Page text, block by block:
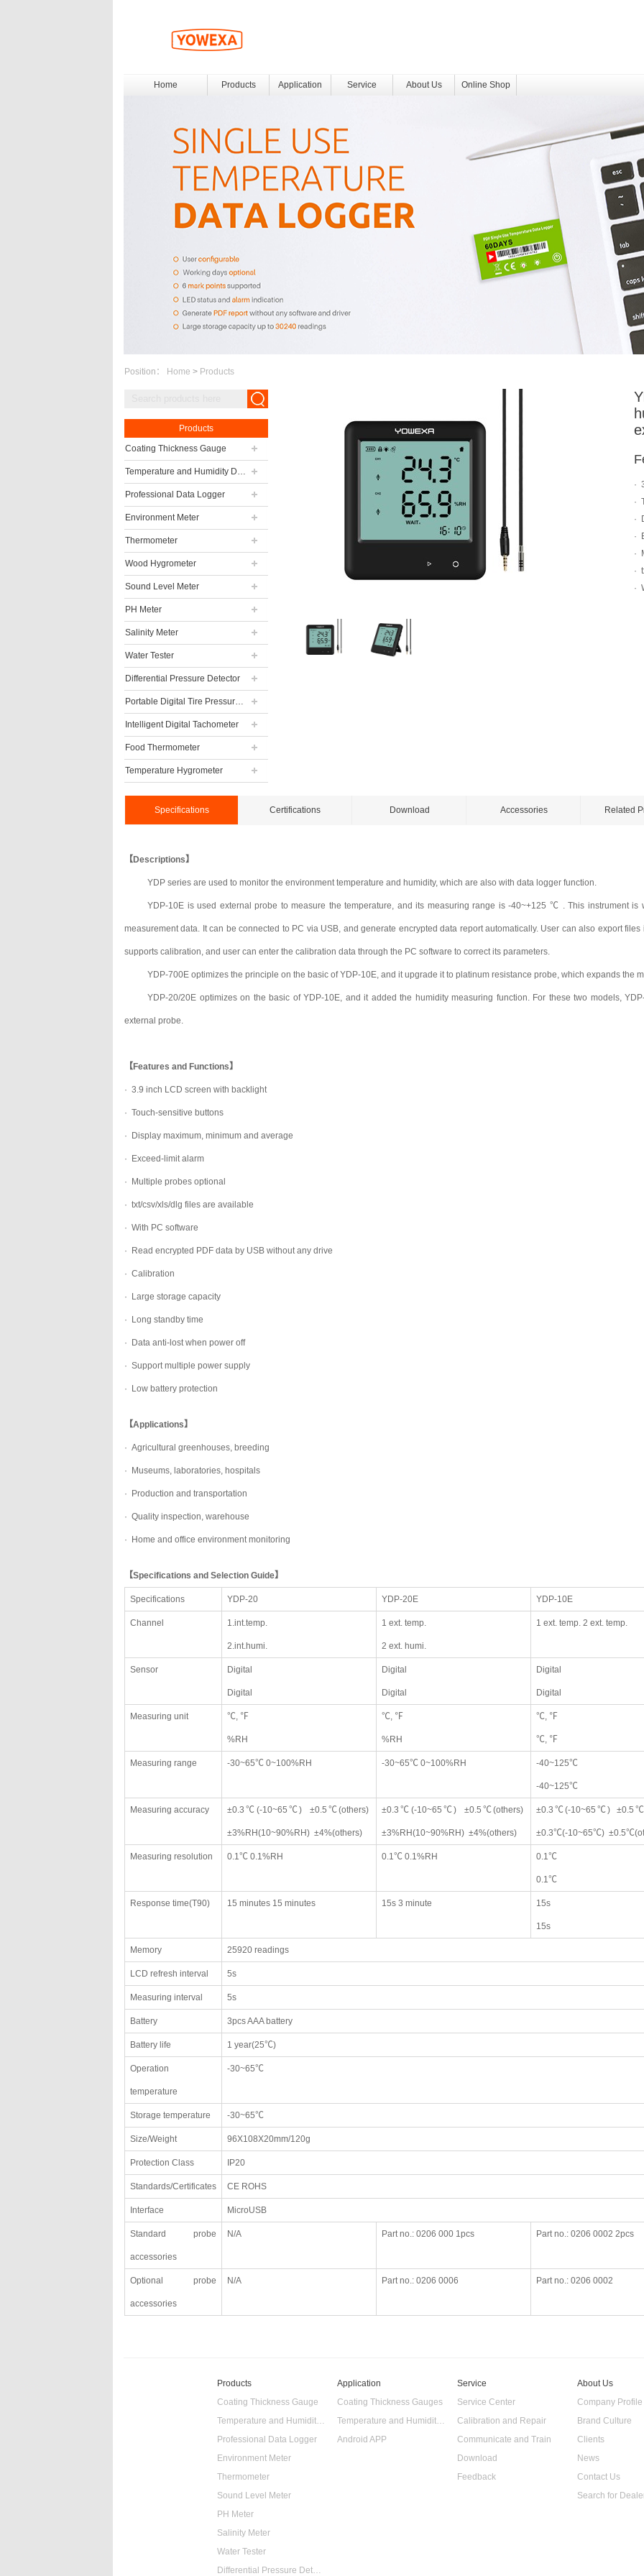
Home Products Application Service About Us Online Shop
Position： Home > Products
Products
Coating Thickness Gauge
Temperature and Humidity Data Logger
Professional Data Logger
Environment Meter
Thermometer
Wood Hygrometer
Sound Level Meter
PH Meter
Salinity Meter
Water Tester
Differential Pressure Detector
Portable Digital Tire Pressure Gauge
Intelligent Digital Tachometer
Food Thermometer
Temperature Hygrometer
·
·
·
·
·
·
·
Specifications Certifications Download Accessories Related
【Descriptions】
YDP series are used to monitor the environment temperature and humidity, which are also with data logger function.
YDP-10E is used external probe to measure the temperature, and its measuring range is -40~+125 ℃ . This instrument
measurement data. It can be connected to PC via USB, and generate encrypted data report automatically. User can also export
supports calibration, and user can enter the calibration data through the PC software to correct its parameters.
YDP-700E optimizes the principle on the basic of YDP-10E, and it upgrade it to platinum resistance probe, which expands the
YDP-20/20E optimizes on the basic of YDP-10E, and it added the humidity measuring function. For these two models,
external probe.
【Features and Functions】
· 3.9 inch LCD screen with backlight
· Touch-sensitive buttons
· Display maximum, minimum and average
· Exceed-limit alarm
· Multiple probes optional
· txt/csv/xls/dlg files are available
· With PC software
· Read encrypted PDF data by USB without any drive
· Calibration
· Large storage capacity
· Long standby time
· Data anti-lost when power off
· Support multiple power supply
· Low battery protection
【Applications】
· Agricultural greenhouses, breeding
· Museums, laboratories, hospitals
· Production and transportation
· Quality inspection, warehouse
· Home and office environment monitoring
【Specifications and Selection Guide】
Specifications YDP-20 YDP-20E YDP-10E
Channel 1.int.temp.
2.int.humi.
1 ext. temp.
2 ext. humi.
1 ext. temp. 2 ext. temp.
Sensor Digital
Digital
Digital
Digital
Digital
Digital
Measuring unit ℃, ℉
%RH
℃, ℉
%RH
℃, ℉
℃, ℉
Measuring range -30~65℃ 0~100%RH -30~65℃ 0~100%RH -40~125℃
-40~125℃
Measuring accuracy ±0.3℃(-10~65℃) ±0.5℃(others)
±3%RH(10~90%RH) ±4%(others)
±0.3℃(-10~65℃) ±0.5℃(others)
±3%RH(10~90%RH) ±4%(others)
±0.3℃(-10~65℃)
±0.3℃(-10~65℃)
Measuring resolution 0.1℃ 0.1%RH 0.1℃ 0.1%RH 0.1℃
0.1℃
Response time(T90) 15 minutes 15 minutes 15s 3 minute 15s
15s
Memory 25920 readings
LCD refresh interval 5s
Measuring interval 5s
Battery 3pcs AAA battery
Battery life 1 year(25℃)
Operation
temperature
-30~65℃
Storage temperature -30~65℃
Size/Weight 96X108X20mm/120g
Protection Class IP20
Standards/Certificates CE ROHS
Interface MicroUSB
Standard probe
accessories
N/A Part no.: 0206 000 1pcs Part no.: 0206 0002 2pcs
Optional probe
accessories
N/A Part no.: 0206 0006 Part no.: 0206 0002
Products
Coating Thickness Gauge
Temperature and Humidity Data Logger
Professional Data Logger
Environment Meter
Thermometer
Sound Level Meter
PH Meter
Salinity Meter
Water Tester
Differential Pressure Detector
Application
Coating Thickness Gauges
Temperature and Humidity Data Logger
Android APP
Service
Service Center
Calibration and Repair
Communicate and Train
Download
Feedback
About Us
Company Profile
Brand Culture
Clients
News
Contact Us
Search for